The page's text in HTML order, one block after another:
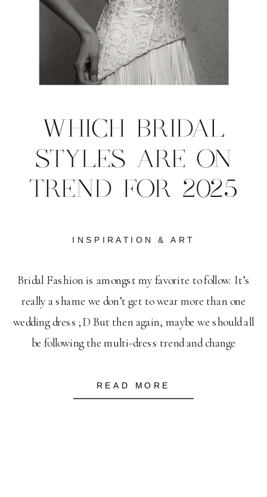
READ MORE
Bridal Fashion is amongst my favorite to follow. It’s
really a shame we don’t get to wear more than one
wedding dress ;D But then again, maybe we should all
be following the multi-dress trend and change
only one when there are so many gorgeous […]
INSPIRATION & ART
WHICH BRIDAL
STYLES ARE ON
TREND FOR 2025